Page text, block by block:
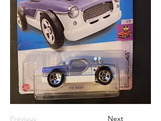
Previous Next